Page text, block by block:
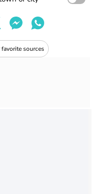
sources